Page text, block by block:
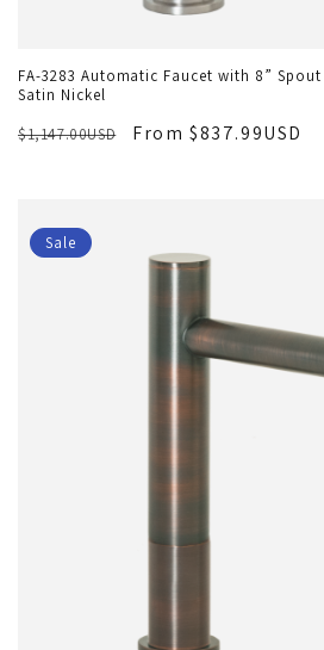
FA-3283 Automatic Faucet with 8”
Satin Nickel
$1,147.00USD
From $837.99USD
Sale